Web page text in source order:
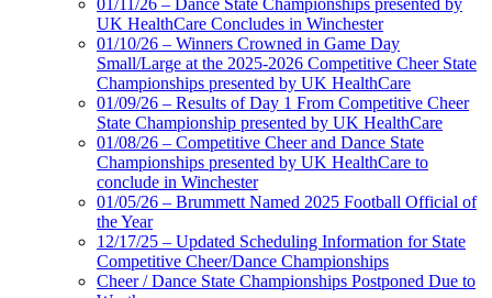
01/11/26 – Dance State Championships presented by
UK HealthCare Concludes in Winchester
01/10/26 – Winners Crowned in Game Day
Small/Large at the 2025-2026 Competitive Cheer State
Championships presented by UK HealthCare
01/09/26 – Results of Day 1 From Competitive Cheer
State Championship presented by UK HealthCare
01/08/26 – Competitive Cheer and Dance State
Championships presented by UK HealthCare to
conclude in Winchester
01/05/26 – Brummett Named 2025 Football Official of
the Year
12/17/25 – Updated Scheduling Information for State
Competitive Cheer/Dance Championships
Cheer / Dance State Championships Postponed Due to